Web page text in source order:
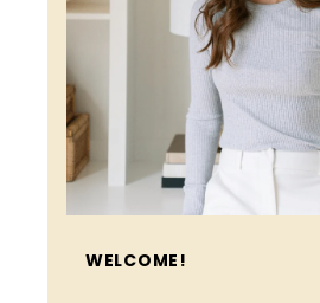
WELCOME!